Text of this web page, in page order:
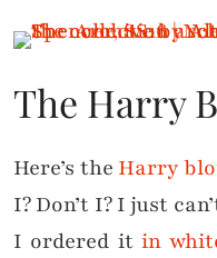
The Harry
Here’s the Harry
I? Don’t I? I just
I ordered it in